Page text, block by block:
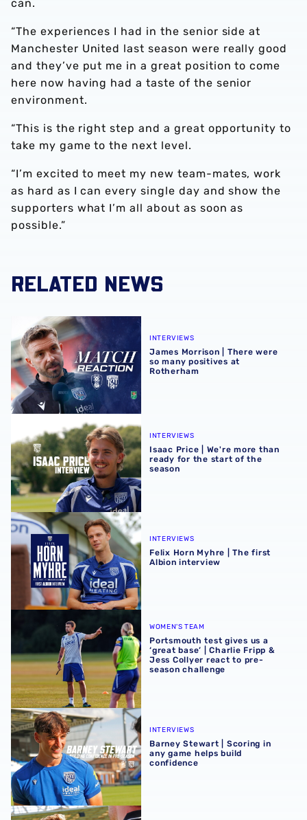
can.
“The experiences I had in the senior side at
Manchester United last season were really good
and they’ve put me in a great position to come
here now having had a taste of the senior
environment.
“This is the right step and a great opportunity to
take my game to the next level.
“I’m excited to meet my new team-mates, work
as hard as I can every single day and show the
supporters what I’m all about as soon as
possible.”
RELATED NEWS
James Morrison | There were so many positives at
INTERVIEWS
James Morrison | There were
so many positives at
Rotherham
Isaac Price | We're more than ready for the start of the
INTERVIEWS
Isaac Price | We're more than
ready for the start of the
season
Felix Horn Myhre | The first Albion interview
INTERVIEWS
Felix Horn Myhre | The first
Albion interview
Portsmouth test gives us a ‘great base’ | Charlie Fripp
WOMEN'S TEAM
Portsmouth test gives us a
‘great base’ | Charlie Fripp &
Jess Collyer react to pre-
season challenge
Barney Stewart | Scoring in any game helps build
INTERVIEWS
Barney Stewart | Scoring in
any game helps build
confidence
James Morrison | 'This group are a joy to work with'